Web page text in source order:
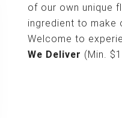
of our own unique
ingredient to make
Welcome to
We Deliver (Min.